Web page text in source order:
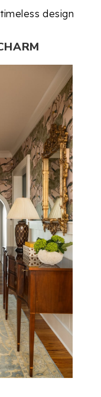
design